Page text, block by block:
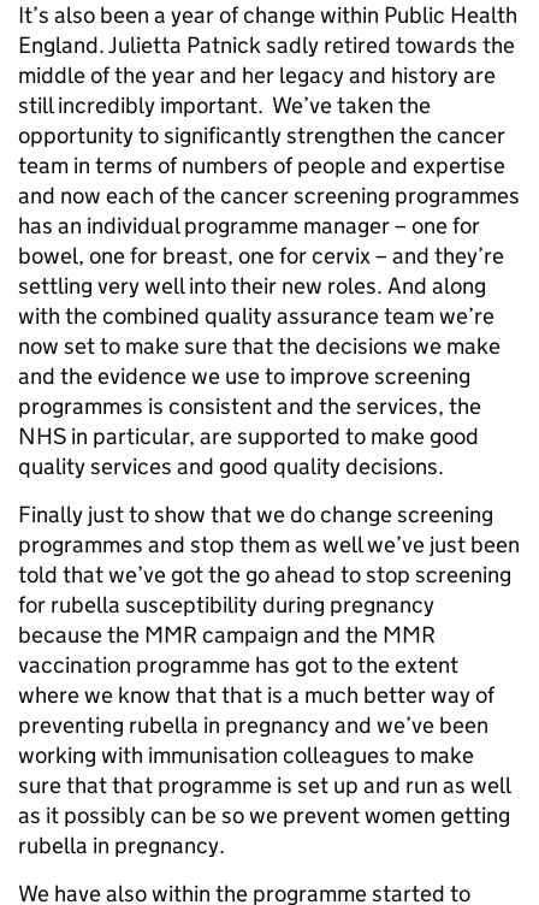
It’s also been a year of change within Public Health
England. Julietta Patnick sadly retired towards the
middle of the year and her legacy and history are
still incredibly important. We’ve taken the
opportunity to significantly strengthen the cancer
team in terms of numbers of people and expertise
and now each of the cancer screening programmes
has an individual programme manager – one for
bowel, one for breast, one for cervix – and they’re
settling very well into their new roles. And along
with the combined quality assurance team we’re
now set to make sure that the decisions we make
and the evidence we use to improve screening
programmes is consistent and the services, the
NHS in particular, are supported to make good
quality services and good quality decisions.
Finally just to show that we do change screening
programmes and stop them as well we’ve just been
told that we’ve got the go ahead to stop screening
for rubella susceptibility during pregnancy
because the MMR campaign and the MMR
vaccination programme has got to the extent
where we know that that is a much better way of
preventing rubella in pregnancy and we’ve been
working with immunisation colleagues to make
sure that that programme is set up and run as well
as it possibly can be so we prevent women getting
rubella in pregnancy.
We have also within the programme started to